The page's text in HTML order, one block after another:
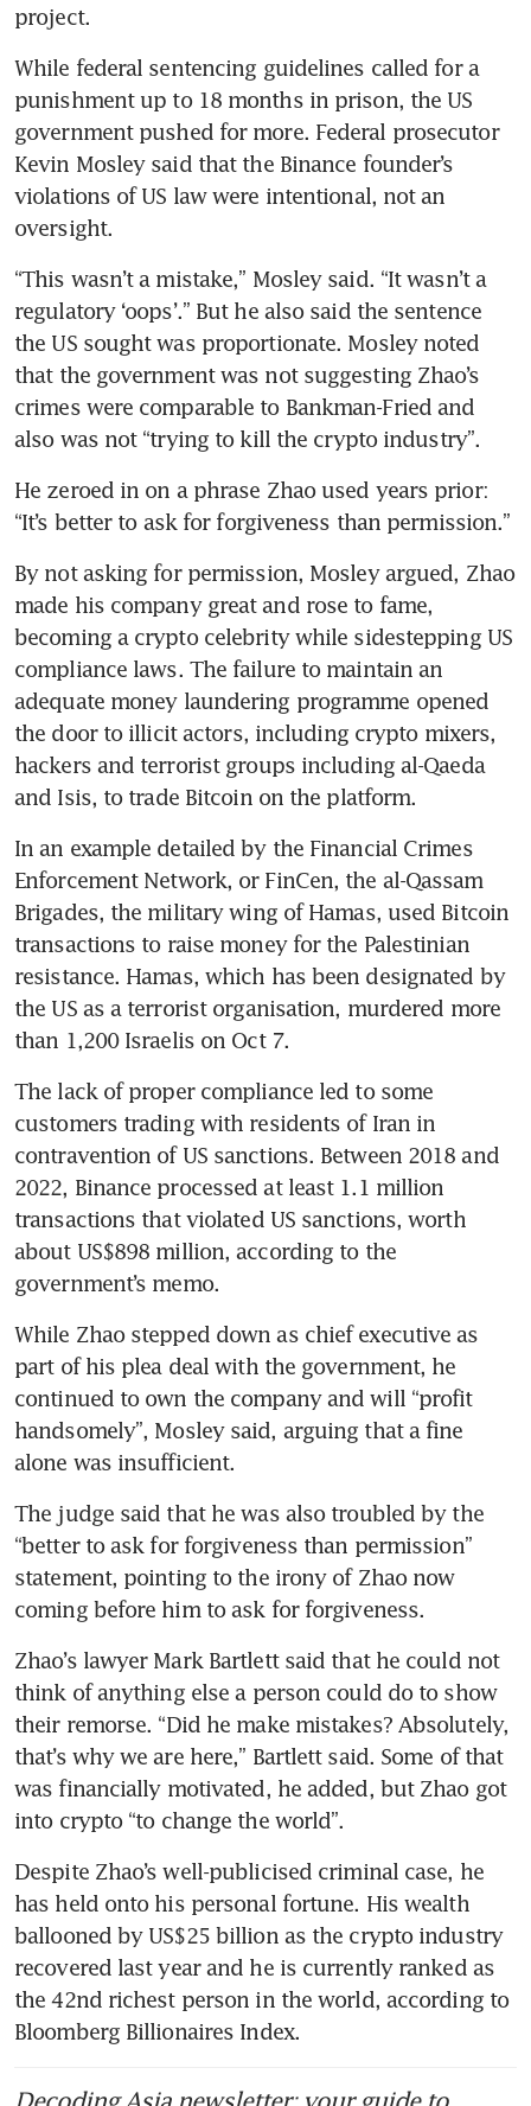
project.
While federal sentencing guidelines called for a
punishment up to 18 months in prison, the US
government pushed for more. Federal prosecutor
Kevin Mosley said that the Binance founder’s
violations of US law were intentional, not an
oversight.
“This wasn’t a mistake,” Mosley said. “It wasn’t a
regulatory ‘oops’.” But he also said the sentence
the US sought was proportionate. Mosley noted
that the government was not suggesting Zhao’s
crimes were comparable to Bankman-Fried and
also was not “trying to kill the crypto industry”.
He zeroed in on a phrase Zhao used years prior:
“It’s better to ask for forgiveness than permission.”
By not asking for permission, Mosley argued, Zhao
made his company great and rose to fame,
becoming a crypto celebrity while sidestepping US
compliance laws. The failure to maintain an
adequate money laundering programme opened
the door to illicit actors, including crypto mixers,
hackers and terrorist groups including al-Qaeda
and Isis, to trade Bitcoin on the platform.
In an example detailed by the Financial Crimes
Enforcement Network, or FinCen, the al-Qassam
Brigades, the military wing of Hamas, used Bitcoin
transactions to raise money for the Palestinian
resistance. Hamas, which has been designated by
the US as a terrorist organisation, murdered more
than 1,200 Israelis on Oct 7.
The lack of proper compliance led to some
customers trading with residents of Iran in
contravention of US sanctions. Between 2018 and
2022, Binance processed at least 1.1 million
transactions that violated US sanctions, worth
about US$898 million, according to the
government’s memo.
While Zhao stepped down as chief executive as
part of his plea deal with the government, he
continued to own the company and will “profit
handsomely”, Mosley said, arguing that a fine
alone was insufficient.
The judge said that he was also troubled by the
“better to ask for forgiveness than permission”
statement, pointing to the irony of Zhao now
coming before him to ask for forgiveness.
Zhao’s lawyer Mark Bartlett said that he could not
think of anything else a person could do to show
their remorse. “Did he make mistakes? Absolutely,
that’s why we are here,” Bartlett said. Some of that
was financially motivated, he added, but Zhao got
into crypto “to change the world”.
Despite Zhao’s well-publicised criminal case, he
has held onto his personal fortune. His wealth
ballooned by US$25 billion as the crypto industry
recovered last year and he is currently ranked as
the 42nd richest person in the world, according to
Bloomberg Billionaires Index.